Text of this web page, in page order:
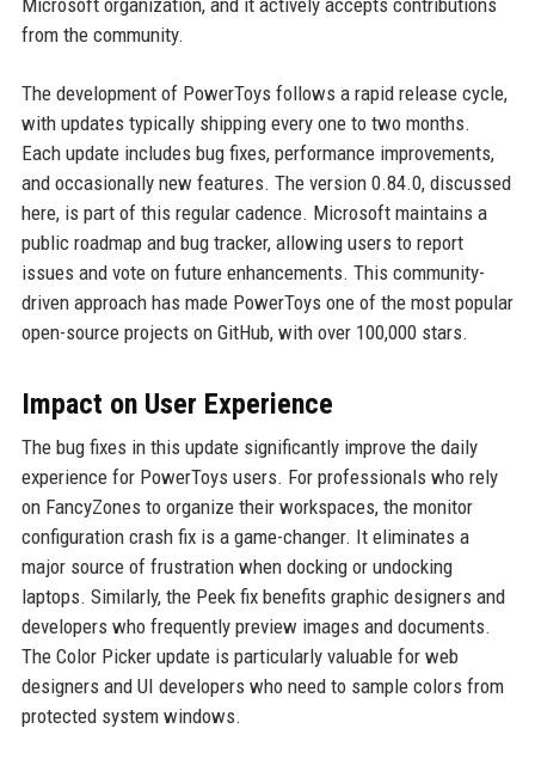
Microsoft organization, and it actively accepts contributions
from the community.
The development of PowerToys follows a rapid release cycle,
with updates typically shipping every one to two months.
Each update includes bug fixes, performance improvements,
and occasionally new features. The version 0.84.0, discussed
here, is part of this regular cadence. Microsoft maintains a
public roadmap and bug tracker, allowing users to report
issues and vote on future enhancements. This community-
driven approach has made PowerToys one of the most popular
open-source projects on GitHub, with over 100,000 stars.
Impact on User Experience
The bug fixes in this update significantly improve the daily
experience for PowerToys users. For professionals who rely
on FancyZones to organize their workspaces, the monitor
configuration crash fix is a game-changer. It eliminates a
major source of frustration when docking or undocking
laptops. Similarly, the Peek fix benefits graphic designers and
developers who frequently preview images and documents.
The Color Picker update is particularly valuable for web
designers and UI developers who need to sample colors from
protected system windows.